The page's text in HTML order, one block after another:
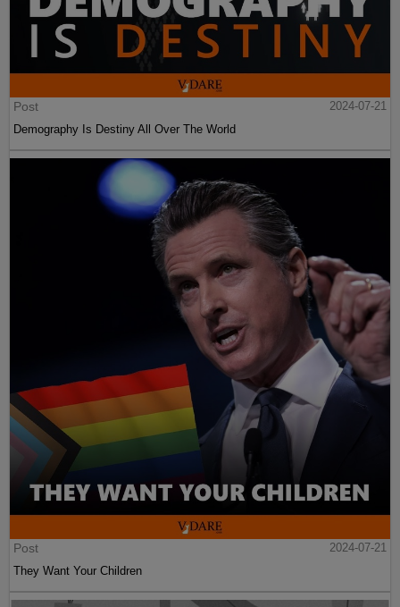
Post
2024-07-21
Demography Is Destiny All Over The World
Post
2024-07-21
They Want Your Children